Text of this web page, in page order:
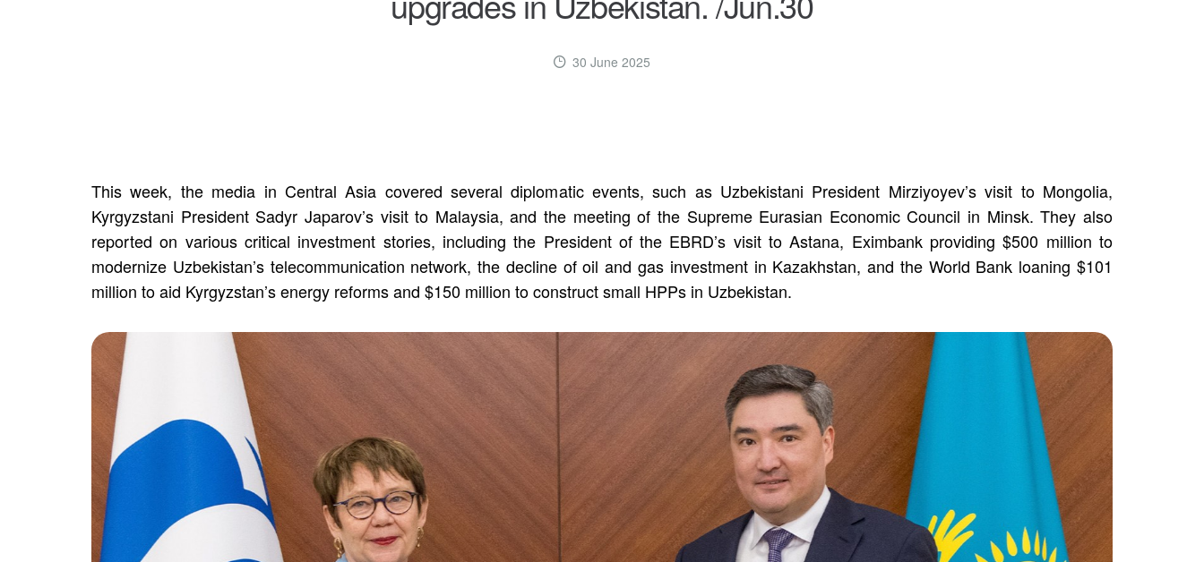
30 June 2025
This week, the media in Central Asia covered several diplomatic events, such as Uzbekistani President Mirziyoyev’s visit to Mongolia,
Kyrgyzstani President Sadyr Japarov’s visit to Malaysia, and the meeting of the Supreme Eurasian Economic Council in Minsk. They also
reported on various critical investment stories, including the President of the EBRD’s visit to Astana, Eximbank providing $500 million to
modernize Uzbekistan’s telecommunication network, the decline of oil and gas investment in Kazakhstan, and the World Bank loaning $101
million to aid Kyrgyzstan’s energy reforms and $150 million to construct small HPPs in Uzbekistan.